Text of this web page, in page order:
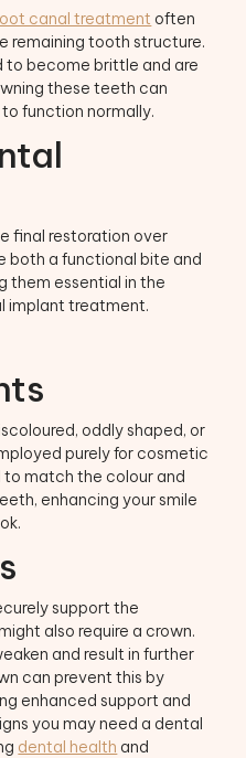
canal treatment often
remaining tooth structure.
to become brittle and are
these teeth can
function normally.
final restoration over
both a functional bite and
them essential in the
implant treatment.
oddly shaped, or
purely for cosmetic
to match the colour and
enhancing your smile
support the
also require a crown.
and result in further
can prevent this by
enhanced support and
you may need a dental
dental health and